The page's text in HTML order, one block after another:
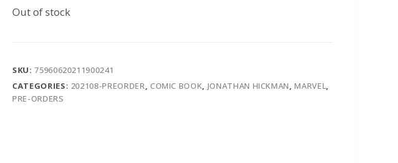
Out of stock
SKU: 75960620211900241
CATEGORIES: 202108-PREORDER, COMIC BOOK, JONATHAN HICKMAN,MARVEL,
PRE-ORDERS